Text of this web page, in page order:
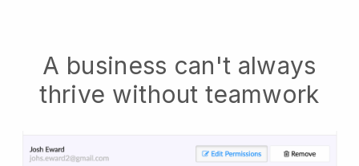
A business can't always
thrive without teamwork